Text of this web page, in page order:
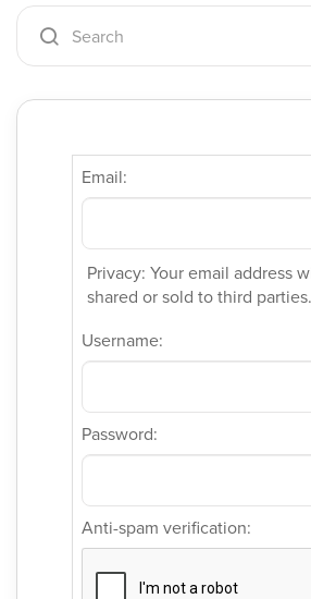
Email:
Privacy: Your email address
shared or sold to third parties.
Username:
Password:
Anti-spam verification: